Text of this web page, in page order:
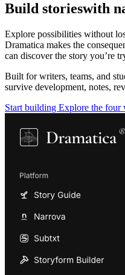
Build storieswith
Explore possibilities without
Dramatica makes the
can discover the story you’re
Built for writers, teams, and
survive development, notes,
Start building Explore the four